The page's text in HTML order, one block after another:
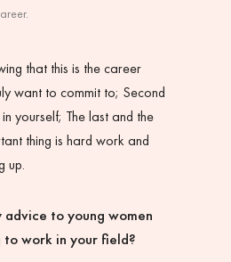
that this is the career
want to commit to; Second
yourself; The last and the
thing is hard work and
up.
advice to young women
to work in your field?